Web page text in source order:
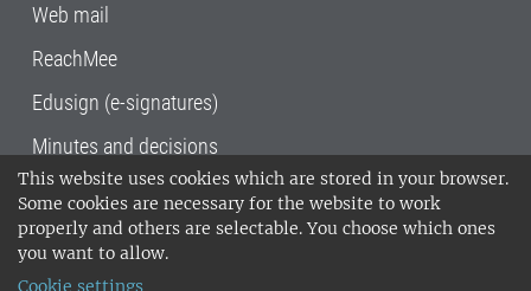
This website uses cookies which are stored in your browser.
Some cookies are necessary for the website to work
properly and others are selectable. You choose which ones
you want to allow.
Cookie settings
Web mail
ReachMee
Edusign (e-signatures)
Minutes and decisions
SLU, the Swedish University of Agricultural
Sciences , has its main locations in Alnarp,
Uppsala and Umeå.
14001 environmental standard. •